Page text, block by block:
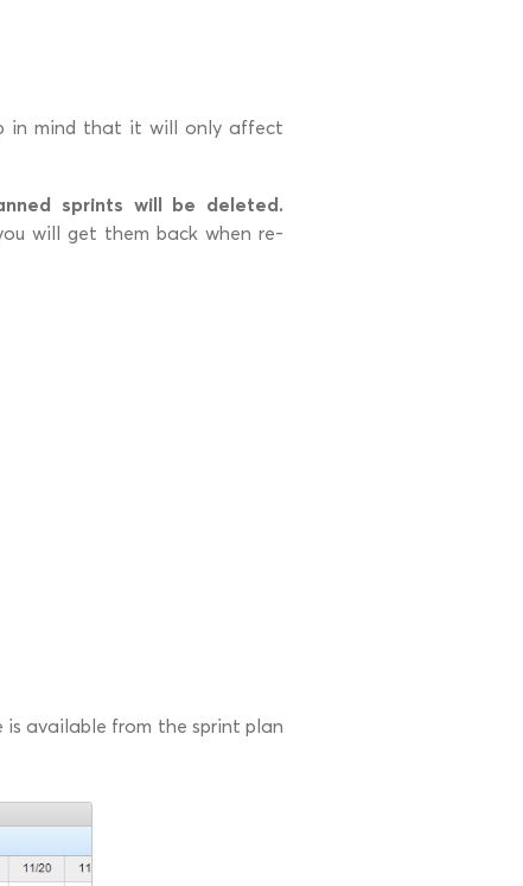
in mind that it will only affect
sprints will be deleted.
will get them back when re-
available from the sprint plan